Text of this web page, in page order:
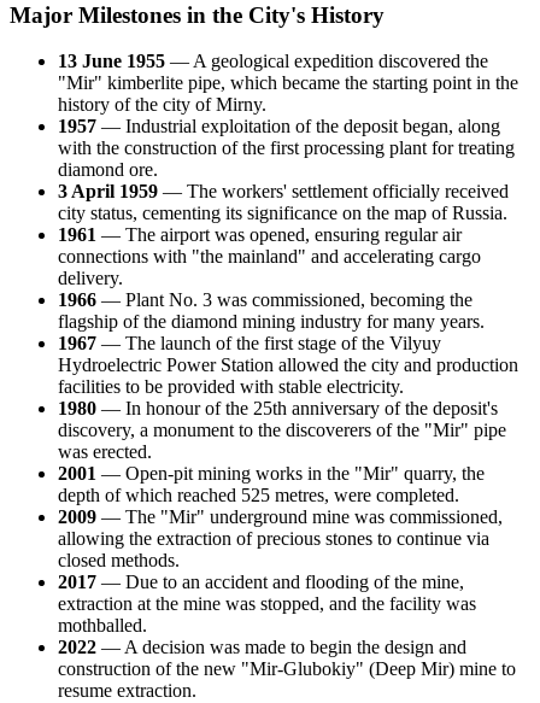
Major Milestones in the City's History
13 June 1955 — A geological expedition discovered the
"Mir" kimberlite pipe, which became the starting point in the
history of the city ofMirny.
1957 — Industrial exploitation of the deposit began, along
with the construction of the first processing plant for treating
diamond ore.
3 April 1959 — The workers' settlement officially received
city status, cementing its significance on the map ofRussia.
1961 — The airport was opened, ensuring regular air
connections with "the mainland" and accelerating cargo
delivery.
1966 — Plant No. 3 was commissioned, becoming the
flagship of the diamond mining industry for many years.
1967 — The launch of the first stage of the Vilyuy
Hydroelectric Power Station allowed the city and production
facilities to be provided with stable electricity.
1980 — In honour of the 25th anniversary of the deposit's
discovery, a monument to the discoverers of the "Mir" pipe
was erected.
2001 — Open-pit mining works in the "Mir" quarry, the
depth of which reached 525 metres, were completed.
2009 — The "Mir" underground mine was commissioned,
allowing the extraction of precious stones to continue via
closed methods.
2017 — Due to an accident and flooding of the mine,
extraction at the mine was stopped, and the facility was
mothballed.
2022 — A decision was made to begin the design and
construction of the new "Mir-Glubokiy" (Deep Mir) mine to
resume extraction.